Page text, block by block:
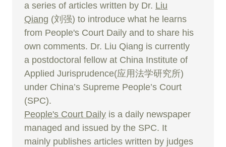
a series of articles written by Dr. Liu
Qiang (刘强) to introduce what he learns
from People's Court Daily and to share his
own comments. Dr. Liu Qiang is currently
a postdoctoral fellow at China Institute of
Applied Jurisprudence(应用法学研究所)
under China’s Supreme People’s Court
(SPC).
People's Court Daily is a daily newspaper
managed and issued by the SPC. It
mainly publishes articles written by judges